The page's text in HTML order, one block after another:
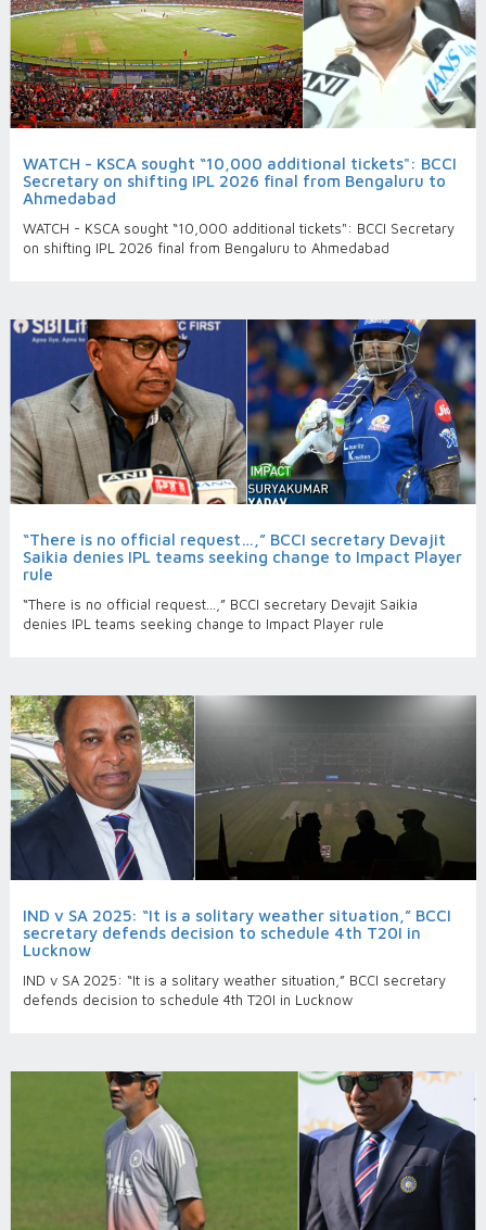
WATCH - KSCA sought “10,000 additional tickets": BCCI
Secretary on shifting IPL 2026 final from Bengaluru to
Ahmedabad
WATCH - KSCA sought “10,000 additional tickets": BCCI Secretary
on shifting IPL 2026 final from Bengaluru to Ahmedabad
“There is no official request…,” BCCI secretary Devajit
Saikia denies IPL teams seeking change to Impact Player
rule
“There is no official request…,” BCCI secretary Devajit Saikia
denies IPL teams seeking change to Impact Player rule
IND v SA 2025: “It is a solitary weather situation,” BCCI
secretary defends decision to schedule 4th T20I in
Lucknow
IND v SA 2025: “It is a solitary weather situation,” BCCI secretary
defends decision to schedule 4th T20I in Lucknow